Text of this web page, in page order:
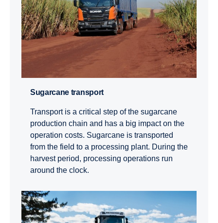
Sugar­cane trans­port
Transport is a critical step of the sugarcane
production chain and has a big impact on the
operation costs. Sugarcane is transported
from the field to a processing plant. During the
harvest period, processing operations run
around the clock.